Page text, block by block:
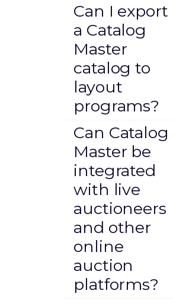
Can I export
a Catalog
Master
catalog to
layout
programs?
Can Catalog
Master be
integrated
with live
auctioneers
and other
online
auction
platforms?